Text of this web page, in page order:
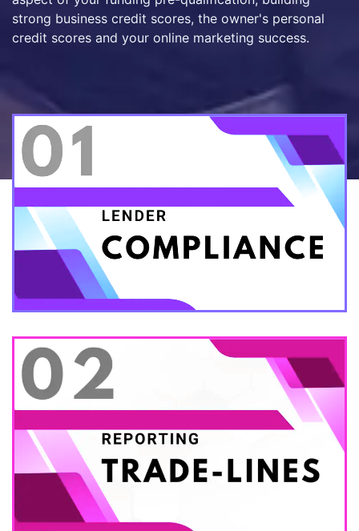
strong business credit scores, the owner's personal
credit scores and your online marketing success.